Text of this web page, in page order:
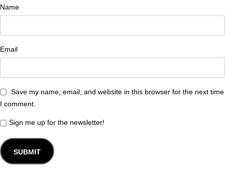
Name
Email
Save my name, email, and website in this browser for the next time
I comment.
Sign me up for the newsletter!